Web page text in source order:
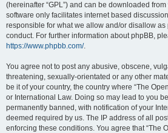
(hereinafter “GPL”) and can be downloaded from
software only facilitates internet based
responsible for what we allow and/or disallow
conduct. For further information about phpBB,
https://www.phpbb.com/.
You agree not to post any abusive, obscene,
threatening, sexually-orientated or any other
be it of your country, the country where “The
or International Law. Doing so may lead to you
permanently banned, with notification of your
deemed required by us. The IP address of all
enforcing these conditions. You agree that “The